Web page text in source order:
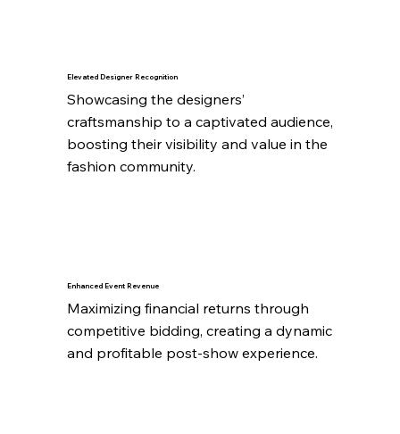
Elevated Designer Recognition
Showcasing the designers’
craftsmanship to a captivated audience,
boosting their visibility and value in the
fashion community.
Enhanced Event Revenue
Maximizing financial returns through
competitive bidding, creating a dynamic
and profitable post-show experience.